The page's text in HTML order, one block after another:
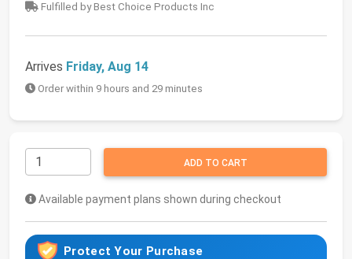
Fulfilled by Best Choice Products Inc
Arrives Friday, Aug 14
Order within 9 hours and 29 minutes
ADD TO CART
Available payment plans shown during checkout
Protect Your Purchase